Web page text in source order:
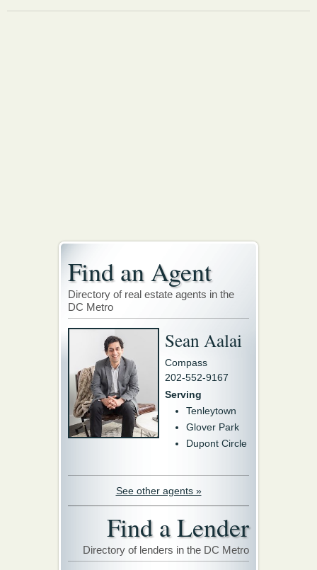
Find an Agent
Directory of real estate agents in the
DC Metro
Sean Aalai
Compass
202-552-9167
Serving
Tenleytown
Glover Park
Dupont Circle
See other agents »
Find a Lender
Directory of lenders in the DC Metro